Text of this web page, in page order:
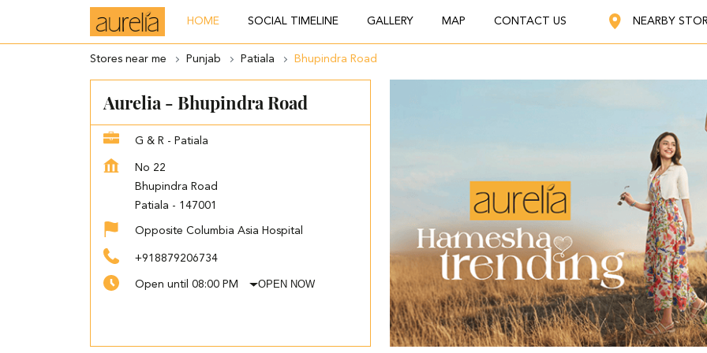
HOME SOCIAL TIMELINE GALLERY MAP CONTACT US NEARBY
Stores near me Punjab Patiala Bhupindra Road
Aurelia - Bhupindra Road
G & R - Patiala
No 22
Bhupindra Road
Patiala - 147001
Opposite Columbia Asia Hospital
+918879206734
Open until 08:00 PM OPEN NOW